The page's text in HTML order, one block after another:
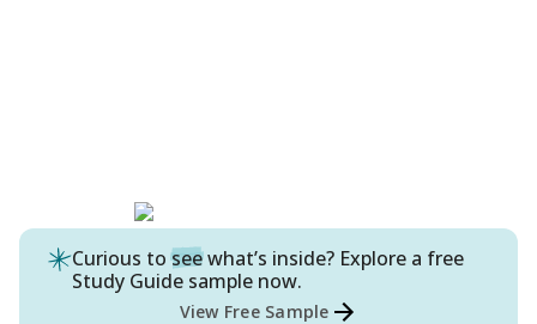
Curious to seewhat’s inside? Explore a free
Study Guide sample now.
View Free Sample